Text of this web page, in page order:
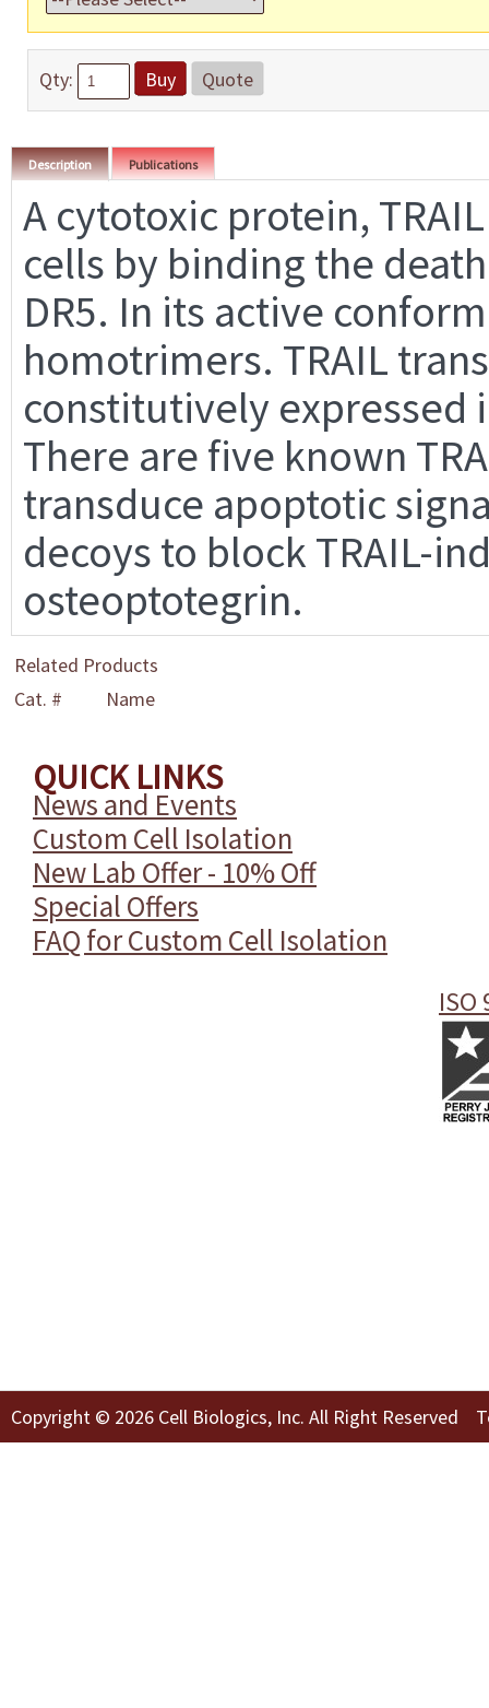
Qty: Buy Quote
Description Publications
A cytotoxic protein,
cells by binding the
DR5. In its active
homotrimers. TRAIL
constitutively expressed
There are five known
transduce apoptotic
decoys to block TRAIL-
osteoptotegrin.
Related Products
Cat. #
Name
QUICK LINKS
News and Events
Custom Cell Isolation
New Lab Offer - 10% Off
Special Offers
FAQ for Custom Cell Isolation
ISO
Copyright © 2026 Cell Biologics, Inc. All Right Reserved